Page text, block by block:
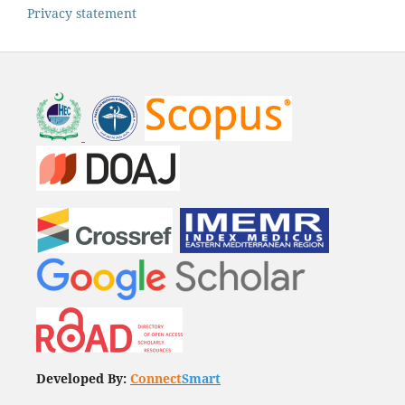
Privacy statement
Developed By: ConnectSmart